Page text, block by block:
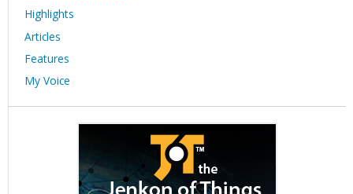
Highlights
Articles
Features
My Voice